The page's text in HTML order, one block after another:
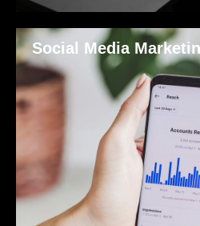
Social Media